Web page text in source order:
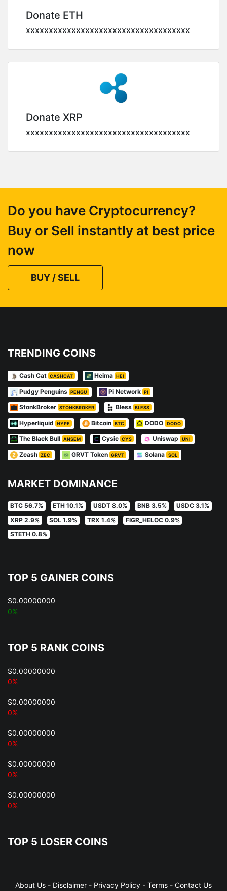
Donate ETH
xxxxxxxxxxxxxxxxxxxxxxxxxxxxxxxxxxxx
Donate XRP
xxxxxxxxxxxxxxxxxxxxxxxxxxxxxxxxxxxx
Do you have Cryptocurrency?
Buy or Sell instantly at best price
now
BUY / SELL
TRENDING COINS
Cash Cat CASHCAT Heima HEI
Pudgy Penguins PENGU Pi Network PI
StonkBroker STONKBROKER Bless BLESS
Hyperliquid HYPE Bitcoin BTC DODO DODO
The Black Bull ANSEM Cysic CYS Uniswap UNI
Zcash ZEC GRVT Token GRVT Solana SOL
MARKET DOMINANCE
BTC 56.7% ETH 10.1% USDT 8.0% BNB 3.5%
USDC 3.1%
XRP 2.9%
SOL 1.9% TRX 1.4%
FIGR_HELOC 0.9%
STETH 0.8%
TOP 5 GAINER COINS
$0.00000000
0%
TOP 5 RANK COINS
$0.00000000
0%
$0.00000000
0%
$0.00000000
0%
$0.00000000
0%
$0.00000000
0%
TOP 5 LOSER COINS
About Us - Disclaimer - Privacy Policy - Terms - Contact Us